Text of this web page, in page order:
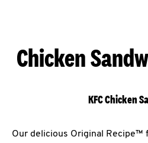
Chicken
KFC Chicken
Our delicious Original Recipe™